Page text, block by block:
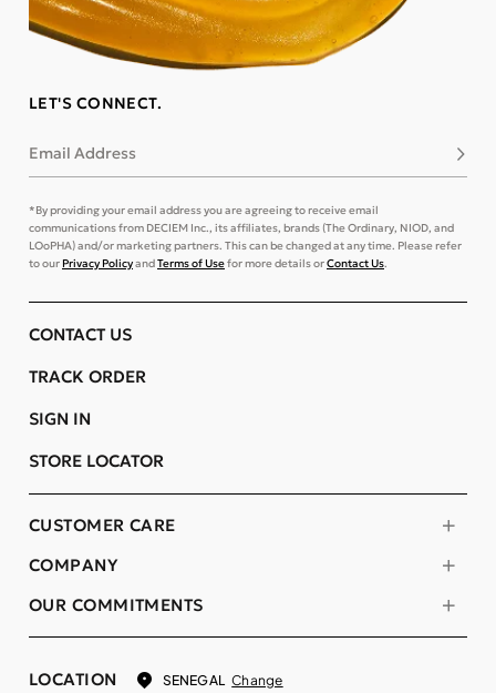
LET'S CONNECT.
Email Address
*By providing your email address you are agreeing to receive email
communications from DECIEM Inc., its affiliates, brands (The Ordinary, NIOD, and
LOoPHA) and/or marketing partners. This can be changed at any time. Please refer
to ourPrivacy PolicyandTerms of Usefor more details orContact Us.
COMPANY
OUR COMMITMENTS
CUSTOMER CARE
CONTACT US
TRACK ORDER
SIGN IN
STORE LOCATOR
LOCATION SENEGAL Change